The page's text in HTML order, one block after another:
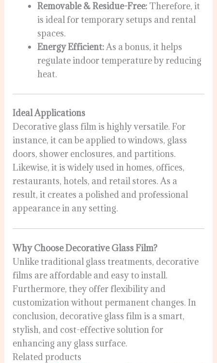
Removable & Residue-Free: Therefore, it
is ideal for temporary setups and rental
spaces.
Energy Efficient:As a bonus, it helps
regulate indoor temperature by reducing
heat.
Ideal Applications
Decorative glass film is highly versatile. For
instance, it can be applied to windows, glass
doors, shower enclosures, and partitions.
Likewise, it is widely used in homes, offices,
restaurants, hotels, and retail stores. As a
result, it creates a polished and professional
appearance in any setting.
Why Choose Decorative Glass Film?
Unlike traditional glass treatments, decorative
films are affordable and easy to install.
Furthermore, they offer flexibility and
customization without permanent changes. In
conclusion, decorative glass film is a smart,
stylish, and cost-effective solution for
enhancing any glass surface.
Related products